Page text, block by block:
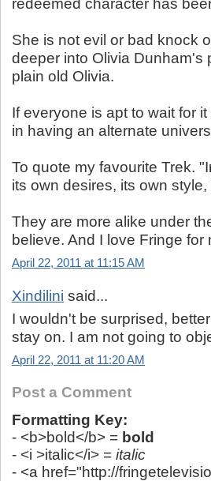
redeemed character has
She is not evil or bad knock
deeper into Olivia Dunham's
plain old Olivia.
If everyone is apt to wait for
in having an alternate
To quote my favourite Trek.
its own desires, its own
They are more alike under
believe. And I love Fringe for
April 22, 2011 at 11:15 AM
Xindilini said...
I wouldn't be surprised,
stay on. I am not going to
April 22, 2011 at 11:20 AM
Post a Comment
Formatting Key:
- <b>bold</b> = bold
- <i >italic</i> = italic
- <a href="http://